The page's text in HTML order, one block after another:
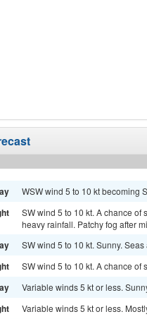
WSW wind 5 to 10 kt becoming
SW wind 5 to 10 kt. A chance
heavy rainfall. Patchy fog after
SW wind 5 to 10 kt. Sunny. Seas
SW wind 5 to 10 kt. A chance
Variable winds 5 kt or less.
Variable winds 5 kt or less.